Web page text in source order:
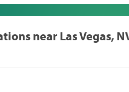
near Las Vegas,